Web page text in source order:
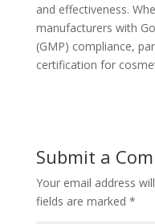
and effectiveness.
manufacturers with
(GMP) compliance,
certification for
Submit a
Your email address
fields are marked *